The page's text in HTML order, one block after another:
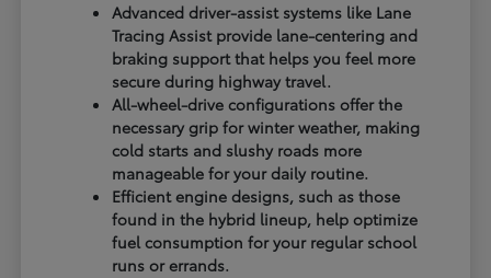
Advanced driver-assist systems like Lane
Tracing Assist provide lane-centering and
braking support that helps you feel more
secure during highway travel.
All-wheel-drive configurations offer the
necessary grip for winter weather, making
cold starts and slushy roads more
manageable for your daily routine.
Efficient engine designs, such as those
found in the hybrid lineup, help optimize
fuel consumption for your regular school
runs or errands.